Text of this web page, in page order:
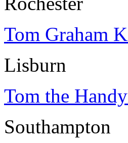
Tom Graham
Lisburn
Tom the
Southampton